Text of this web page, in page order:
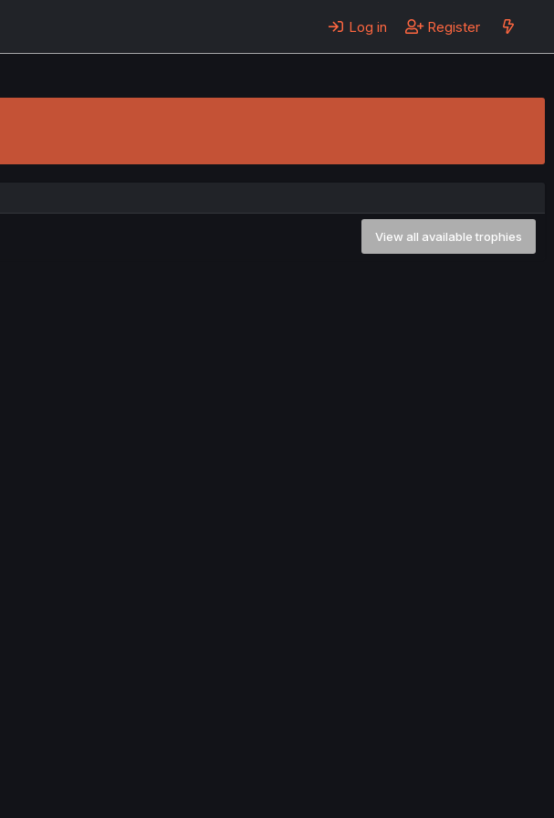
Log in Register
View all available trophies